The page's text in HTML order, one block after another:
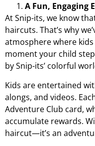
A Fun, Engaging
At Snip-its, we know
haircuts. That’s why
atmosphere where
moment your child
by Snip-its’ colorful
Kids are entertained
alongs, and videos.
Adventure Club card,
accumulate rewards.
haircut—it’s an